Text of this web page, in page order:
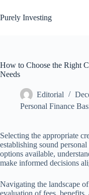
to
content
Purely Investing
How to Choose the Right
Needs
Editorial
Personal Finance
Selecting the appropriate
establishing sound
options available,
make informed decisions
Navigating the landscape
evaluation of fees,